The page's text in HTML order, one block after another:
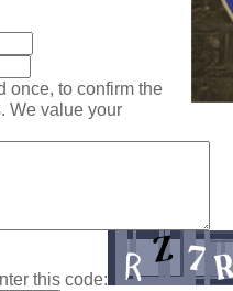
once, to confirm the
We value your
this code: